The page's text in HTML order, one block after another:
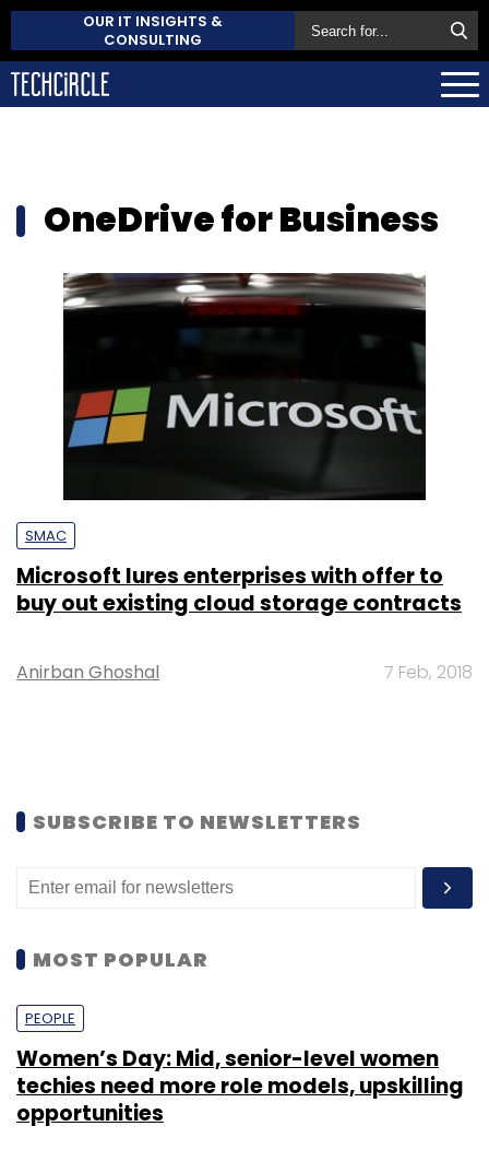
OUR IT INSIGHTS &
CONSULTING
OneDrive for Business
SMAC
Microsoft lures enterprises with offer to
buy out existing cloud storage contracts
Anirban Ghoshal 7 Feb, 2018
SUBSCRIBE TO NEWSLETTERS
MOST POPULAR
PEOPLE
Women’s Day: Mid, senior-level women
techies need more role models, upskilling
opportunities